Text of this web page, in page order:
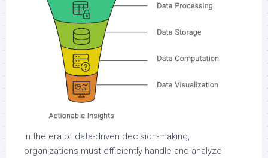
In the era of data-driven decision-making,
organizations must efficiently handle and analyze